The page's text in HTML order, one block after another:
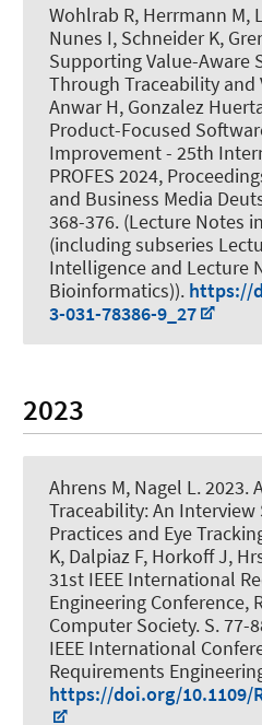
Wohlrab R, Herrmann M,
Nunes I, Schneider K,
Supporting Value-Aware
Through Traceability and
Anwar H, Gonzalez
Product-Focused
Improvement - 25th
PROFES 2024,
and Business Media
368-376. (Lecture Notes
(including subseries
Intelligence and Lecture
Bioinformatics)). https://
3-031-78386-9_27
2023
Ahrens M, Nagel L. 2023.
Traceability: An
Practices and Eye
K, Dalpiaz F, Horkoff J,
31st IEEE International
Engineering Conference,
Computer Society. S. 77-
IEEE International
Requirements
https://doi.org/10.1109/